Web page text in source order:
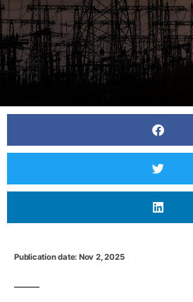
Publication date: Nov 2, 2025